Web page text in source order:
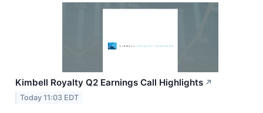
Kimbell Royalty Q2 Earnings Call Highlights ↗
Today 11:03 EDT